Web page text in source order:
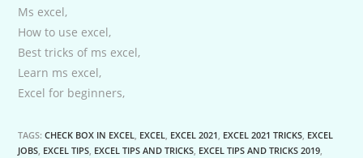
Ms excel,
How to use excel,
Best tricks of ms excel,
Learn ms excel,
Excel for beginners,
TAGS:CHECK BOX IN EXCEL, EXCEL, EXCEL 2021, EXCEL 2021 TRICKS, EXCEL
JOBS, EXCEL TIPS, EXCEL TIPS AND TRICKS, EXCEL TIPS AND TRICKS 2019,